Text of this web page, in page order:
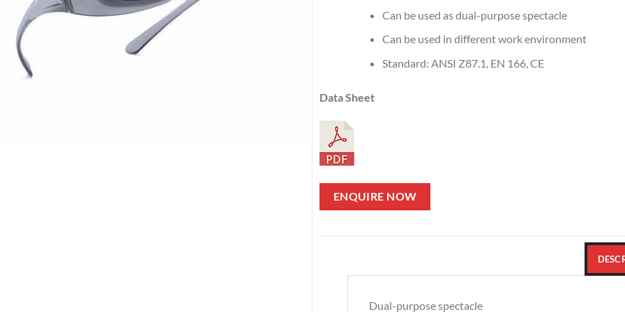
Can be used as dual-purpose spectacle
Can be used in different work environment
Standard: ANSI Z87.1, EN 166, CE
Data Sheet
ENQUIRE NOW
Dual-purpose spectacle